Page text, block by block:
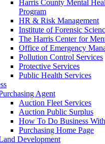
Harris County Mental
Program
HR & Risk Management
Institute of Forensic
The Harris Center for
Office of Emergency
Pollution Control Services
Protective Services
Public Health Services
Agent
Auction Fleet Services
Auction Public Surplus
How To Do Business
Purchasing Home Page
Development